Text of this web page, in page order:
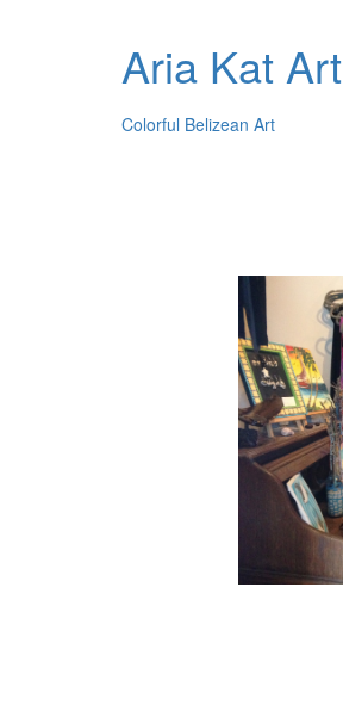
Aria Kat Art
Colorful Belizean Art